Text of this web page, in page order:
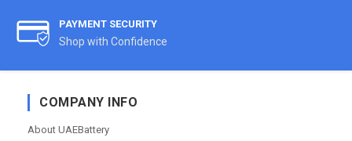
PAYMENT SECURITY
Shop with Confidence
COMPANY INFO
About UAEBattery